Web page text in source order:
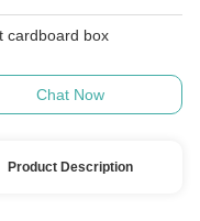
cardboard box
Chat Now
Product Description